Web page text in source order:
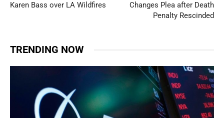
Karen Bass over LA Wildfires
Changes Plea after Death
Penalty Rescinded
TRENDING NOW